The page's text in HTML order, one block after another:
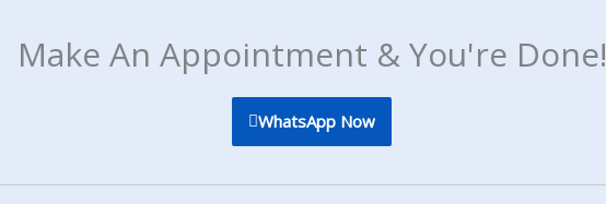
Make An Appointment & You're Done!
WhatsApp Now